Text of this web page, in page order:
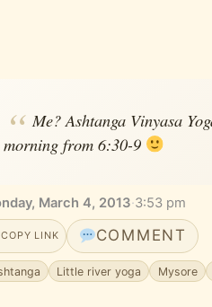
Me? Ashtanga Vinyasa
morning from 6:30-9
March 4, 2013·3:53 pm
COPY LINK COMMENT
Little river yoga Mysore